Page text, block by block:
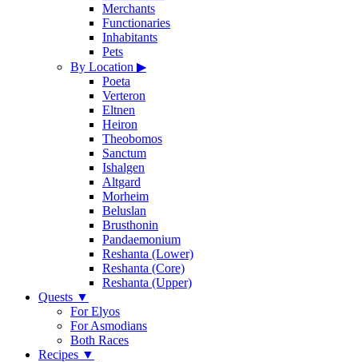
Merchants
Functionaries
Inhabitants
Pets
By Location ▶
Poeta
Verteron
Eltnen
Heiron
Theobomos
Sanctum
Ishalgen
Altgard
Morheim
Beluslan
Brusthonin
Pandaemonium
Reshanta (Lower)
Reshanta (Core)
Reshanta (Upper)
Quests ▼
For Elyos
For Asmodians
Both Races
Recipes ▼